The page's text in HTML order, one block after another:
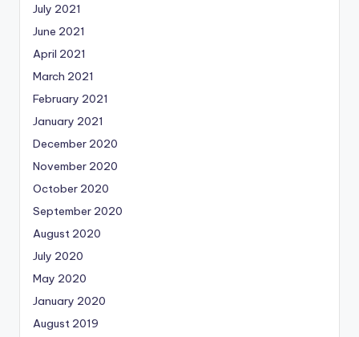
July 2021
June 2021
April 2021
March 2021
February 2021
January 2021
December 2020
November 2020
October 2020
September 2020
August 2020
July 2020
May 2020
January 2020
August 2019